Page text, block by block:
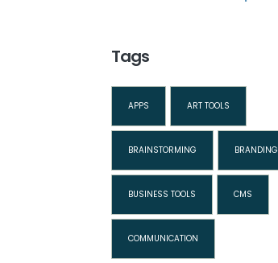
Tags
APPS ART TOOLS
BRAINSTORMING BRANDING
BUSINESS TOOLS CMS
COMMUNICATION